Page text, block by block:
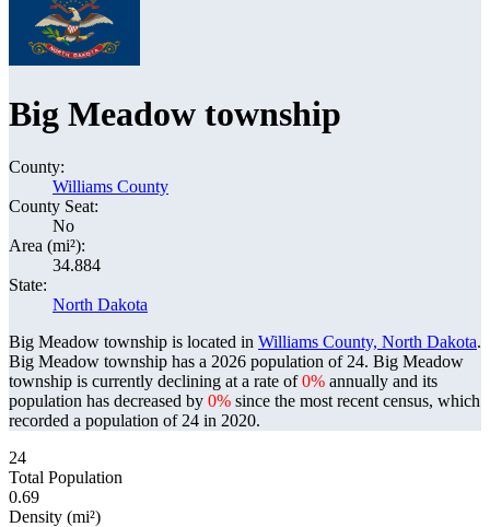
Big Meadow township
County:
Williams County
County Seat:
No
Area (mi²):
34.884
State:
North Dakota
Big Meadow township is located in Williams County, North Dakota.
Big Meadow township has a 2026 population of 24. Big Meadow
township is currently declining at a rate of0% annually and its
population has decreased by 0% since the most recent census, which
recorded a population of 24 in 2020.
24
Total Population
0.69
Density (mi²)